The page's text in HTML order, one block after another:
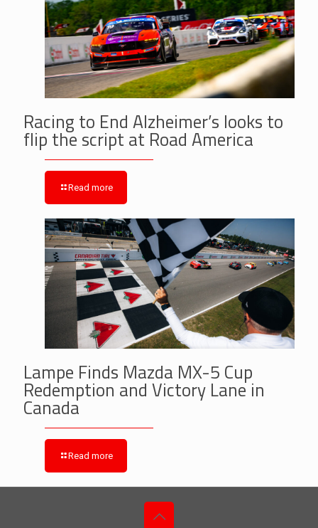
Racing to End Alzheimer’s looks to
flip the script at Road America
Read more
Lampe Finds Mazda MX-5 Cup
Redemption and Victory Lane in
Canada
Read more